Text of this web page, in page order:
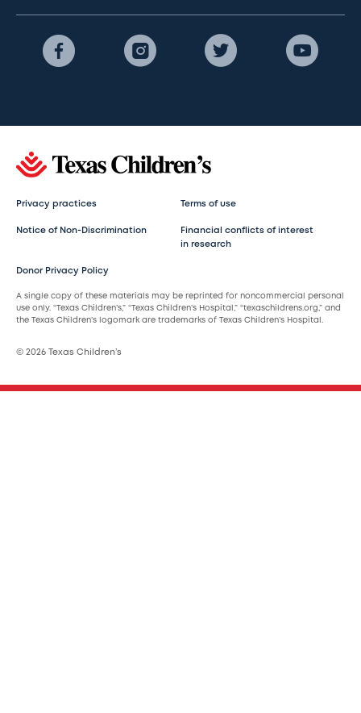
Privacy practices Terms of use
Notice of Non-Discrimination
Financial conflicts of interest
in research
Donor Privacy Policy
A single copy of these materials may be reprinted for noncommercial personal
use only. “Texas Children’s,” “Texas Children’s Hospital,” “texaschildrens.org,” and
the Texas Children’s logomark are trademarks of Texas Children’s Hospital.
© 2026 Texas Children’s